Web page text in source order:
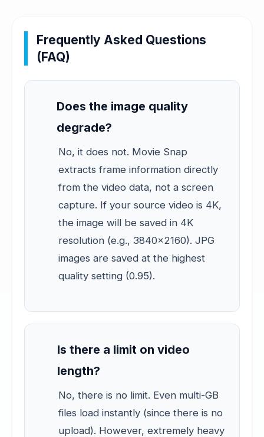
Frequently Asked Questions
(FAQ)
Does the image quality
degrade?
No, it does not. Movie Snap
extracts frame information directly
from the video data, not a screen
capture. If your source video is 4K,
the image will be saved in 4K
resolution (e.g., 3840x2160). JPG
images are saved at the highest
quality setting (0.95).
Is there a limit on video
length?
No, there is no limit. Even multi-GB
files load instantly (since there is no
upload). However, extremely heavy